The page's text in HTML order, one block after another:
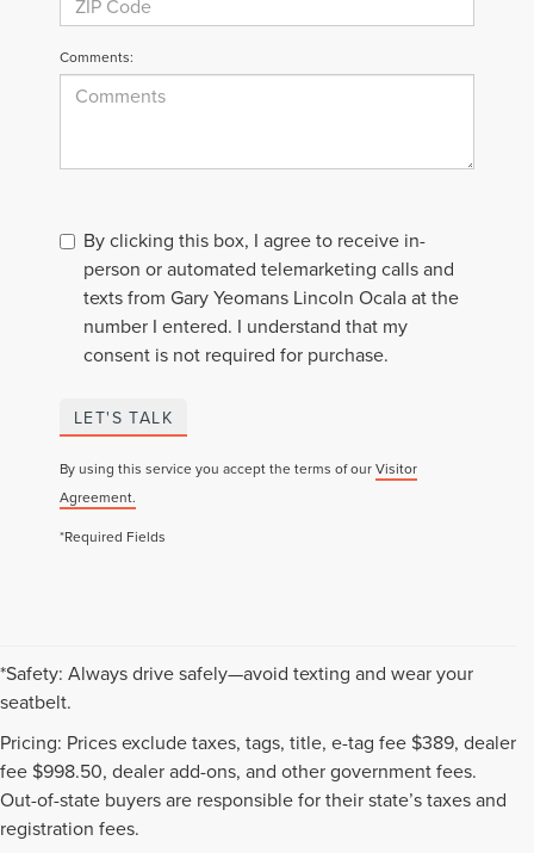
Comments:
By clicking this box, I agree to receive in-
person or automated telemarketing calls and
texts from Gary Yeomans Lincoln Ocala at the
number I entered. I understand that my
consent is not required for purchase.
LET'S TALK
By using this service you accept the terms of ourVisitor
Agreement.
*Required Fields
*Safety: Always drive safely—avoid texting and wear your
seatbelt.
Pricing: Prices exclude taxes, tags, title, e-tag fee $389, dealer
fee $998.50, dealer add-ons, and other government fees.
Out-of-state buyers are responsible for their state’s taxes and
registration fees.